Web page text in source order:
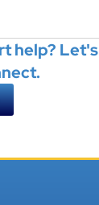
help? Let's